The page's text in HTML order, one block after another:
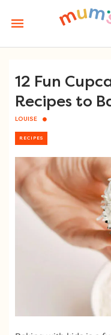
content
12 Fun
Recipes to
LOUISE
RECIPES